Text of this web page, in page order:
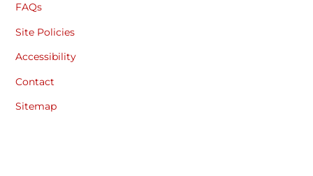
FAQs
Site Policies
Accessibility
Contact
Sitemap